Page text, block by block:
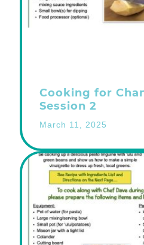
Cooking for
Session 2
March 11, 2025